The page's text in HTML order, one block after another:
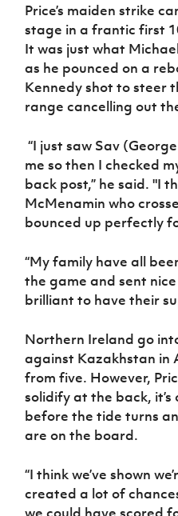
Price’s maiden strike
stage in a frantic first
It was just what Michael
as he pounced on a
Kennedy shot to steer
range cancelling out
“I just saw Sav
me so then I checked
back post,” he said. "I
McMenamin who
bounced up perfectly
“My family have all
the game and sent nice
brilliant to have their
Northern Ireland go
against Kazakhstan in
from five. However,
solidify at the back,
before the tide turns
are on the board.
“I think we’ve shown
created a lot of